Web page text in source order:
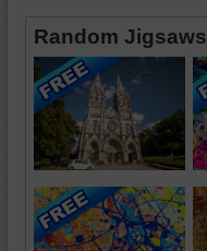
Random Jigsaws